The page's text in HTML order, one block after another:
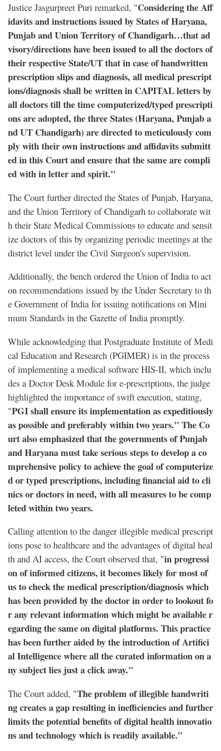
Justice Jasgurpreet Puri remarked, "Considering the Aff
idavits and instructions issued by States of Haryana,
Punjab and Union Territory of Chandigarh…that ad
visory/directions have been issued to all the doctors of
their respective State/UT that in case of handwritten
prescription slips and diagnosis, all medical prescript
ions/diagnosis shall be written in CAPITAL letters by
all doctors till the time computerized/typed prescripti
ons are adopted, the three States (Haryana, Punjab a
nd UT Chandigarh) are directed to meticulously com
ply with their own instructions and affidavits submitt
ed in this Court and ensure that the same are compli
ed with in letter and spirit."
The Court further directed the States of Punjab, Haryana,
and the Union Territory of Chandigarh to collaborate wit
h their State Medical Commissions to educate and sensit
ize doctors of this by organizing periodic meetings at the
district level under the Civil Surgeon's supervision.
Additionally, the bench ordered the Union of India to act
on recommendations issued by the Under Secretary to th
e Government of India for issuing notifications on Mini
mum Standards in the Gazette of India promptly.
While acknowledging that Postgraduate Institute of Medi
cal Education and Research (PGIMER) is in the process
of implementing a medical software HIS-II, which inclu
des a Doctor Desk Module for e-prescriptions, the judge
highlighted the importance of swift execution, stating,
"PGI shall ensure its implementation as expeditiously
as possible and preferably within two years." The Co
urt also emphasized that the governments of Punjab
and Haryana must take serious steps to develop a co
mprehensive policy to achieve the goal of computerize
d or typed prescriptions, including financial aid to cli
nics or doctors in need, with all measures to be comp
leted within two years.
Calling attention to the danger illegible medical prescript
ions pose to healthcare and the advantages of digital heal
th and AI access, the Court observed that, "in progressi
on of informed citizens, it becomes likely for most of
us to check the medical prescription/diagnosis which
has been provided by the doctor in order to lookout fo
r any relevant information which might be available r
egarding the same on digital platforms. This practice
has been further aided by the introduction of Artifici
al Intelligence where all the curated information on a
ny subject lies just a click away."
The Court added, "The problem of illegible handwriti
ng creates a gap resulting in inefficiencies and further
limits the potential benefits of digital health innovatio
ns and technology which is readily available."